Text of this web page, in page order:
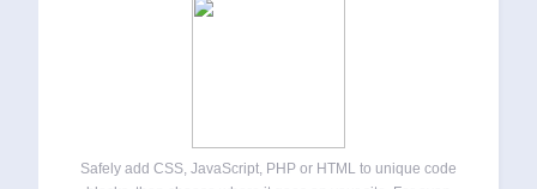
Safely add CSS, JavaScript, PHP or HTML to unique code